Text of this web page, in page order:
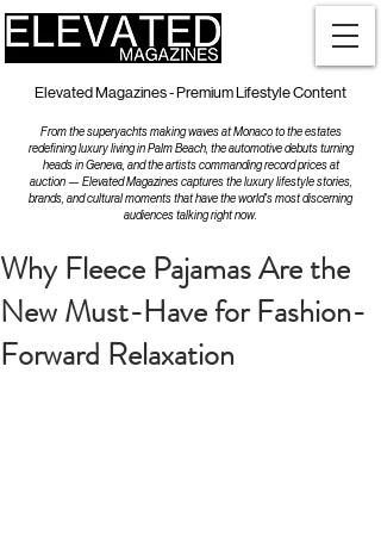
Elevated Magazines - Premium Lifestyle Content
From the superyachts making waves at Monaco to the estates
redefining luxury living in Palm Beach, the automotive debuts turning
heads in Geneva, and the artists commanding record prices at
auction — Elevated Magazines captures the luxury lifestyle stories,
brands, and cultural moments that have the world's most discerning
audiences talking right now.
Why Fleece Pajamas Are the
New Must-Have for Fashion-
Forward Relaxation